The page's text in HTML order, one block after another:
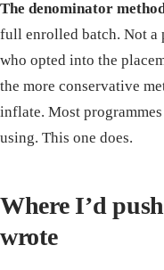
The denominator
full enrolled batch. Not a
who opted into the
the more conservative
inflate. Most
using. This one does.
Where I’d
wrote